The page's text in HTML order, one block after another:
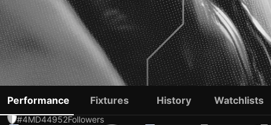
JUDE BELLINGHAM
#4MD44952Followers
Performance Fixtures History Watchlists